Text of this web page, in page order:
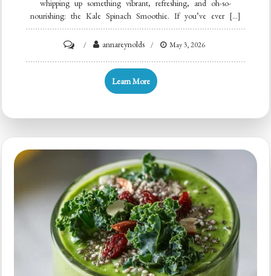
whipping up something vibrant, refreshing, and oh-so-
nourishing: the Kale Spinach Smoothie. If you’ve ever […]
Minute
Mornings
annareynolds May 3, 2026
Learn More